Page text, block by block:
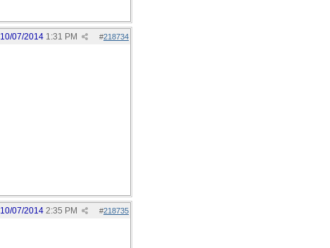
#218734
10/07/2014 1:31 PM
#218735
10/07/2014 2:35 PM